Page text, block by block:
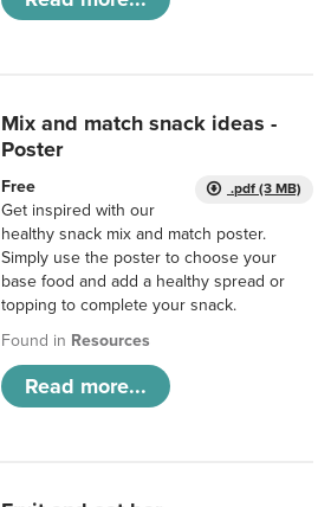
Mix and match snack ideas -
Poster
.pdf (3 MB)
Free
Get inspired with our
healthy snack mix and match poster.
Simply use the poster to choose your
base food and add a healthy spread or
topping to complete your snack.
Found in Resources
Read more...